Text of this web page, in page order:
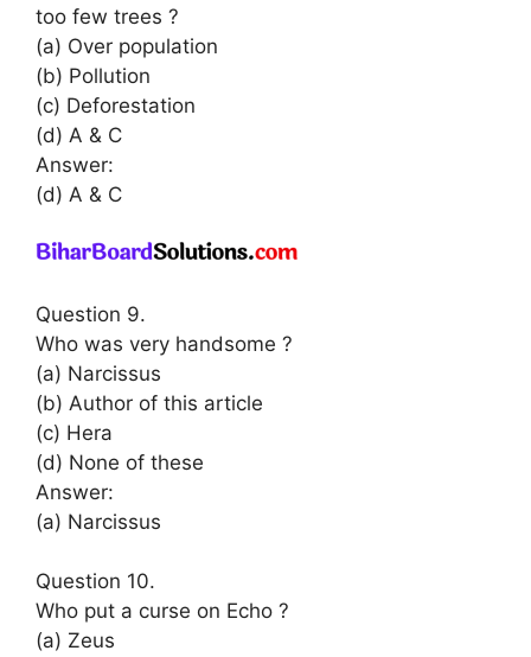
too few trees ?
(a) Over population
(b) Pollution
(c) Deforestation
(d) A & C
Answer:
(d) A & C
Question 9.
Who was very handsome ?
(a) Narcissus
(b) Author of this article
(c) Hera
(d) None of these
Answer:
(a) Narcissus
Question 10.
Who put a curse on Echo ?
(a) Zeus